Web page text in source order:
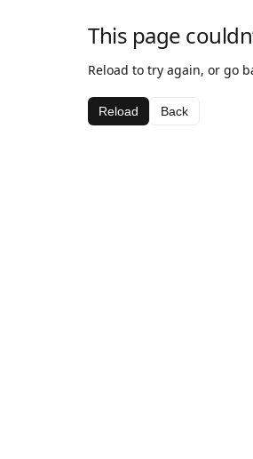
This page
Reload to try again, or go
Reload Back